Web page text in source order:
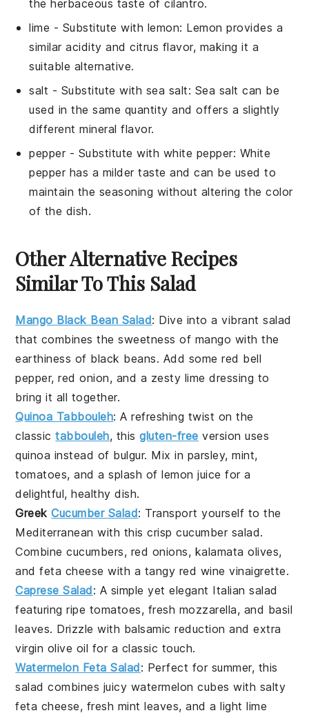
the herbaceous taste of cilantro.
lime - Substitute with lemon: Lemon provides a
similar acidity and citrus flavor, making it a
suitable alternative.
salt - Substitute with sea salt: Sea salt can be
used in the same quantity and offers a slightly
different mineral flavor.
pepper- Substitute with white pepper: White
pepper has a milder taste and can be used to
maintain the seasoning without altering the color
of the dish.
Other Alternative Recipes
Similar To This Salad
Mango Black Bean Salad: Dive into a vibrantsalad
that combines the sweetness of mango with the
earthiness of black beans. Add somered bell
pepper,red onion, and a zesty lime dressing to
bring it all together.
Quinoa Tabbouleh: A refreshing twist on the
classictabbouleh, thisgluten-free version uses
quinoa instead of bulgur. Mix in parsley,mint,
tomatoes, and a splash oflemon juice for a
delightful, healthy dish.
GreekCucumber Salad: Transport yourself to the
Mediterranean with this crispcucumber salad.
Combinecucumbers, red onions, kalamata olives,
andfeta cheese with a tangy red wine vinaigrette.
Caprese Salad: A simple yet elegant Italian salad
featuringripe tomatoes, fresh mozzarella, and basil
leaves. Drizzle with balsamic reduction andextra
virgin olive oil for a classic touch.
Watermelon Feta Salad: Perfect for summer, this
salad combines juicy watermelon cubes with salty
feta cheese, fresh mint leaves, and a lightlime